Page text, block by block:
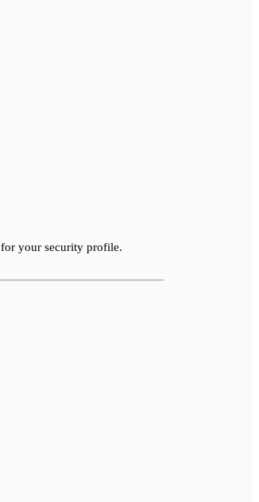
for your security profile.